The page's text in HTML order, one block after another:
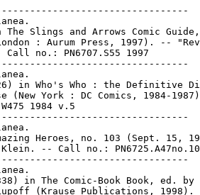
The Slings and Arrows Comic
: Aurum Press, 1997). --
Call no.: PN6707.S55 1997
in Who's Who : the Definitive
(New York : DC Comics, 1984-
1984 v.5
Heroes, no. 103 (Sept. 15,
-- Call no.:
in The Comic-Book Book, ed. by
(Krause Publications, 1998).